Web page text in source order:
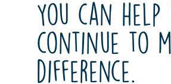
You can help
continue to
difference.